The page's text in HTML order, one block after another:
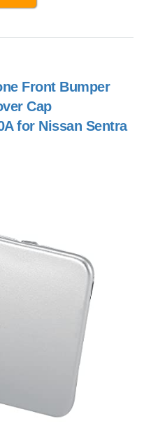
Front Bumper
Cap
for Nissan Sentra